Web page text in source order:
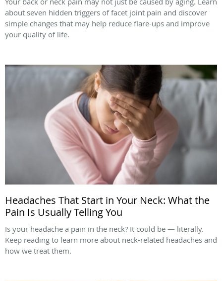
about seven hidden triggers of facet joint pain and discover
simple changes that may help reduce flare-ups and improve
your quality of life.
Headaches That Start in Your Neck: What the
Pain Is Usually Telling You
Is your headache a pain in the neck? It could be — literally.
Keep reading to learn more about neck-related headaches and
how we treat them.